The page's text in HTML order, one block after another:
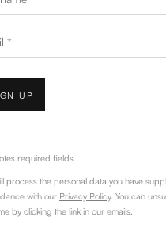
*
UP
required fields
process the personal data you have
with our Privacy Policy. You can
by clicking the link in our emails.